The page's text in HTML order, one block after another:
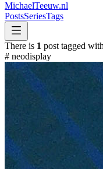
MichaelTeeuw.nl
PostsSeriesTags
There is 1 post tagged with
# neodisplay